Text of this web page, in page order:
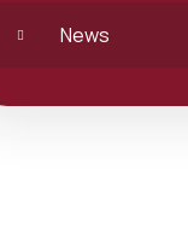
News